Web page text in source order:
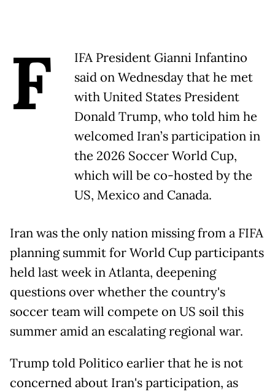
F
IFA President Gianni Infantino
said on Wednesday that he met
with United States President
Donald Trump, who told him he
welcomed Iran’s participation in
the 2026 Soccer World Cup,
which will be co-hosted by the
US, Mexico and Canada.
Iran was the only nation missing from a FIFA
planning summit for World Cup participants
held last week in Atlanta, deepening
questions over whether the country's
soccer team will compete on US soil this
summer amid an escalating regional war.
Trump told Politico earlier that he is not
concerned about Iran's participation, as